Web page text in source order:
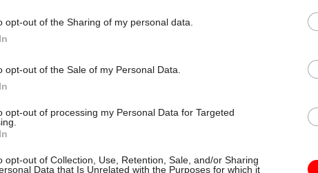
opt-out of the Sharing of my personal data.
opt-out of the Sale of my Personal Data.
opt-out of processing my Personal Data for Targeted
opt-out of Collection, Use, Retention, Sale, and/or Sharing
Data that Is Unrelated with the Purposes for which it
PT Exchange: Focus
EXETER